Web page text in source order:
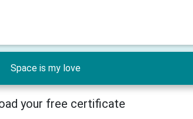
Space is my love
your free certificate